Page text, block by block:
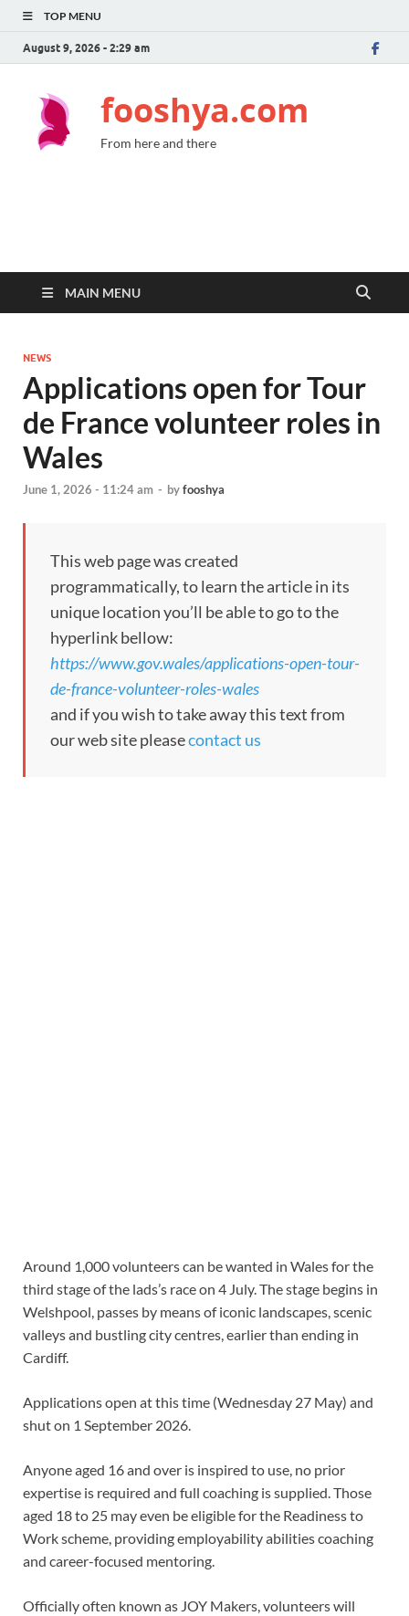
TOP MENU
August 9, 2026 - 2:29 am
fooshya.com
From here and there
MAIN MENU
NEWS
Applications open for Tour
de France volunteer roles in
Wales
June 1, 2026 - 11:24 am - byfooshya
This web page was created
programmatically, to learn the article in its
unique location you’ll be able to go to the
hyperlink bellow:
https://www.gov.wales/applications-open-tour-
de-france-volunteer-roles-wales
and if you wish to take away this text from
our web site pleasecontact us
Around 1,000 volunteers can be wanted in Wales for the
third stage of the lads’s race on 4 July. The stage begins in
Welshpool, passes by means of iconic landscapes, scenic
valleys and bustling city centres, earlier than ending in
Cardiff.
Applications open at this time (Wednesday 27 May) and
shut on 1 September 2026.
Anyone aged 16 and over is inspired to use, no prior
expertise is required and full coaching is supplied. Those
aged 18 to 25 may even be eligible for the Readiness to
Work scheme, providing employability abilities coaching
and career-focused mentoring.
Officially often known as JOY Makers, volunteers will